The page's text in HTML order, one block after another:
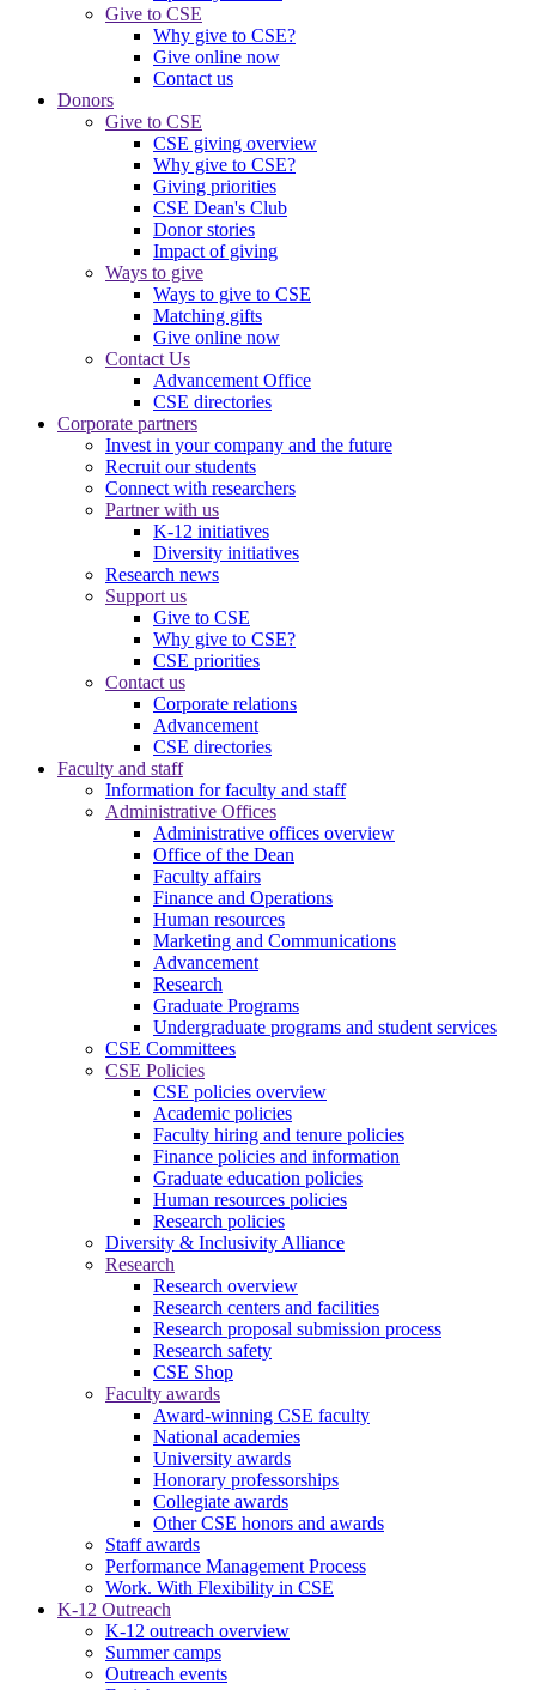
Give to CSE
Why give to CSE?
Give online now
Contact us
Donors
Give to CSE
CSE giving overview
Why give to CSE?
Giving priorities
CSE Dean's Club
Donor stories
Impact of giving
Ways to give
Ways to give to CSE
Matching gifts
Give online now
Contact Us
Advancement Office
CSE directories
Corporate partners
Invest in your company and the future
Recruit our students
Connect with researchers
Partner with us
K-12 initiatives
Diversity initiatives
Research news
Support us
Give to CSE
Why give to CSE?
CSE priorities
Contact us
Corporate relations
Advancement
CSE directories
Faculty and staff
Information for faculty and staff
Administrative Offices
Administrative offices overview
Office of the Dean
Faculty affairs
Finance and Operations
Human resources
Marketing and Communications
Advancement
Research
Graduate Programs
Undergraduate programs and student services
CSE Committees
CSE Policies
CSE policies overview
Academic policies
Faculty hiring and tenure policies
Finance policies and information
Graduate education policies
Human resources policies
Research policies
Diversity & Inclusivity Alliance
Research
Research overview
Research centers and facilities
Research proposal submission process
Research safety
CSE Shop
Faculty awards
Award-winning CSE faculty
National academies
University awards
Honorary professorships
Collegiate awards
Other CSE honors and awards
Staff awards
Performance Management Process
Work. With Flexibility in CSE
K-12 Outreach
K-12 outreach overview
Summer camps
Outreach events